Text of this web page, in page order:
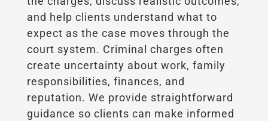
and help clients understand what to
expect as the case moves through the
court system. Criminal charges often
create uncertainty about work, family
responsibilities, finances, and
reputation. We provide straightforward
guidance so clients can make informed